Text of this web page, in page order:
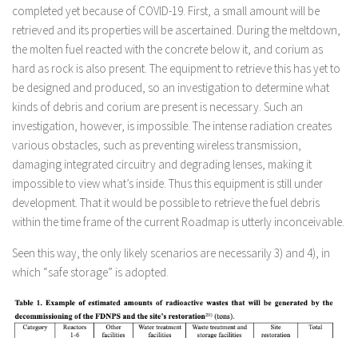
completed yet because of COVID-19. First, a small amount will be
retrieved and its properties will be ascertained. During the meltdown,
the molten fuel reacted with the concrete below it, and corium as
hard as rock is also present. The equipment to retrieve this has yet to
be designed and produced, so an investigation to determine what
kinds of debris and corium are present is necessary. Such an
investigation, however, is impossible. The intense radiation creates
various obstacles, such as preventing wireless transmission,
damaging integrated circuitry and degrading lenses, making it
impossible to view what’s inside. Thus this equipment is still under
development. That it would be possible to retrieve the fuel debris
within the time frame of the current Roadmap is utterly inconceivable.
Seen this way, the only likely scenarios are necessarily 3) and 4), in
which “safe storage” is adopted.